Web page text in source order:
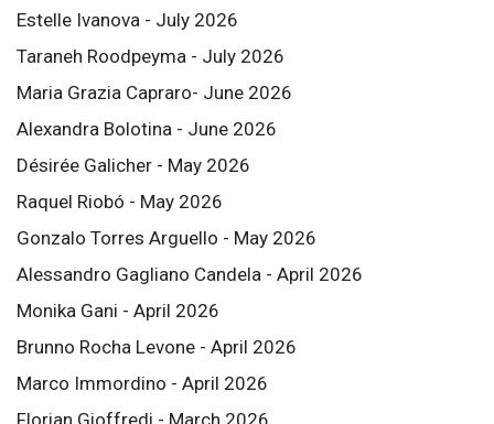
Estelle Ivanova - July 2026
Taraneh Roodpeyma - July 2026
Maria Grazia Capraro- June 2026
Alexandra Bolotina - June 2026
Désirée Galicher - May 2026
Raquel Riobó - May 2026
Gonzalo Torres Arguello - May 2026
Alessandro Gagliano Candela - April 2026
Monika Gani - April 2026
Brunno Rocha Levone - April 2026
Marco Immordino - April 2026
Florian Gioffredi - March 2026